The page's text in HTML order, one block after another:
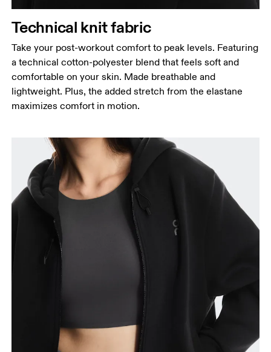
Technical knit fabric
Take your post-workout comfort to peak levels. Featuring
a technical cotton-polyester blend that feels soft and
comfortable on your skin. Made breathable and
lightweight. Plus, the added stretch from the elastane
maximizes comfort in motion.